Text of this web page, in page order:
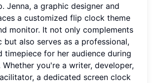
Jenna, a graphic designer and
a customized flip clock theme
monitor. It not only complements
but also serves as a professional,
timepiece for her audience during
Whether you're a writer, developer,
a dedicated screen clock